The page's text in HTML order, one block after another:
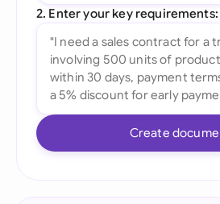
2. Enter your key requirements:
Create